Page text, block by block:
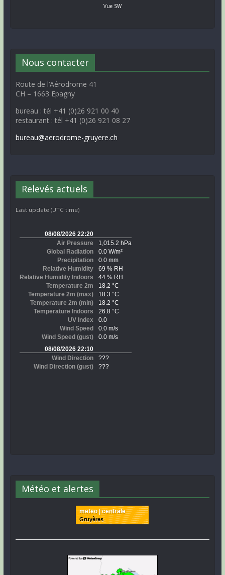
Vue SW
Nous contacter
Route de l’Aérodrome 41
CH – 1663 Epagny
bureau : tél +41 (0)26 921 00 40
restaurant : tél +41 (0)26 921 08 27
bureau@aerodrome-gruyere.ch
Relevés actuels
Last update (UTC time)
Météo et alertes
meteo | centrale
Gruyères